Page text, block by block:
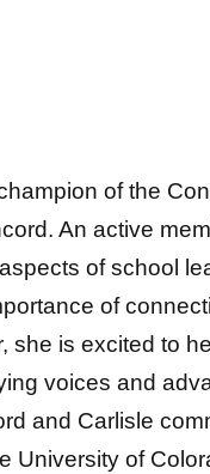
of the
An active
of school
of
she is excited to
voices and
and Carlisle
University of